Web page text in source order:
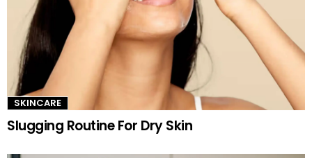
SKINCARE
Slugging Routine For Dry Skin